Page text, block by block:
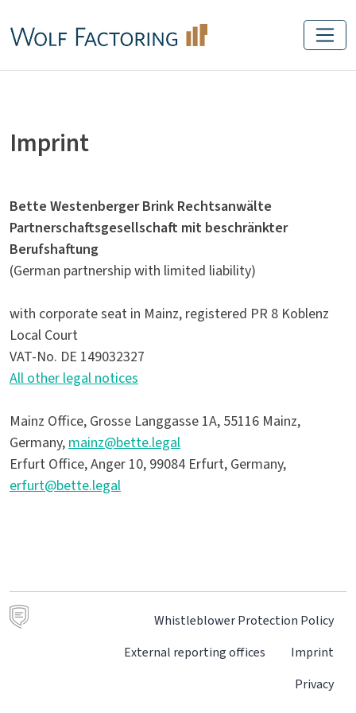
Imprint
Bette Westenberger Brink Rechtsanwälte
Partnerschaftsgesellschaft mit beschränkter
Berufshaftung
(German partnership with limited liability)
with corporate seat in Mainz, registered PR 8 Koblenz
Local Court
VAT-No. DE 149032327
All other legal notices
Mainz Office, Grosse Langgasse 1A, 55116 Mainz,
Germany, mainz@bette.legal
Erfurt Office, Anger 10, 99084 Erfurt, Germany,
erfurt@bette.legal
Whistleblower Protection Policy
External reporting offices
Imprint
Privacy